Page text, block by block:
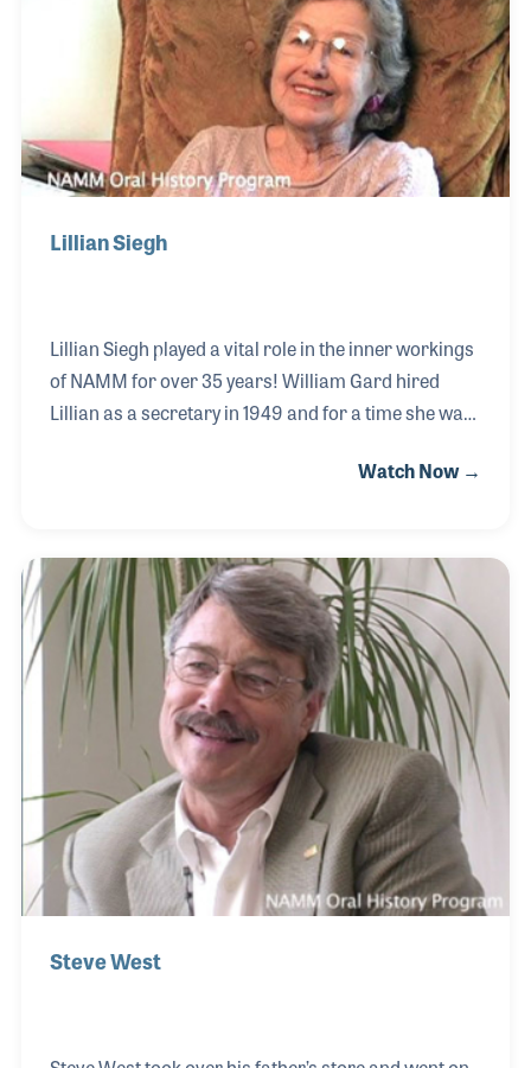
opened to the public.
Lillian Siegh
Lillian Siegh played a vital role in the inner workings
of NAMM for over 35 years! William Gard hired
Lillian as a secretary in 1949 and for a time she was
executive secretary. She helped plan many of
finale evening banquet. After Mr. Gard’s retirement
in 1981, she became Larry Linkin’s assistant. She
retired when NAMM’s headquarters was moved
from Chicago to Carlsbad, CA, in 1984.
Watch Now →
Steve West